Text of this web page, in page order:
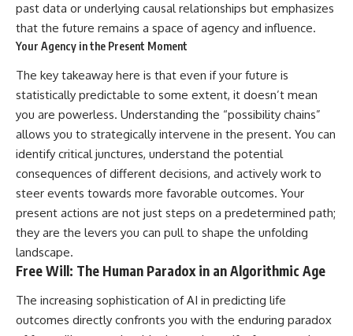
past data or underlying causal relationships but emphasizes
that the future remains a space of agency and influence.
Your Agency in the Present Moment
The key takeaway here is that even if your future is
statistically predictable to some extent, it doesn’t mean
you are powerless. Understanding the “possibility chains”
allows you to strategically intervene in the present. You can
identify critical junctures, understand the potential
consequences of different decisions, and actively work to
steer events towards more favorable outcomes. Your
present actions are not just steps on a predetermined path;
they are the levers you can pull to shape the unfolding
landscape.
Free Will: The Human Paradox in an Algorithmic Age
The increasing sophistication of AI in predicting life
outcomes directly confronts you with the enduring paradox